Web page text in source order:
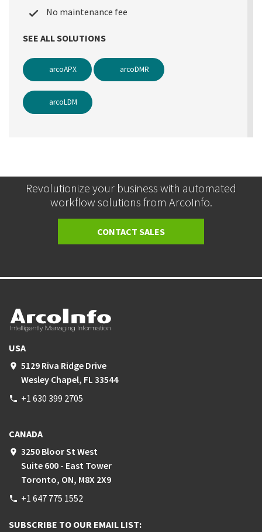
No maintenance fee
SEE ALL SOLUTIONS
arcoAPX arcoDMR
arcoLDM
Revolutionize your business with automated
workflow solutions from ArcoInfo.
CONTACT SALES
USA
place 5129 Riva Ridge Drive
Wesley Chapel, FL 33544
phone +1 630 399 2705
CANADA
place 3250 Bloor St West
Suite 600 - East Tower
Toronto, ON, M8X 2X9
phone +1 647 775 1552
SUBSCRIBE TO OUR EMAIL LIST: